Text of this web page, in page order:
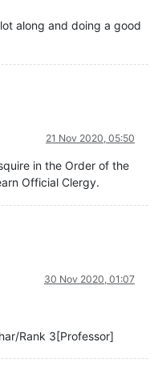
along and doing a good
21 Nov 2020, 05:50
in the Order of the
Official Clergy.
30 Nov 2020, 01:07
Rank 3[Professor]